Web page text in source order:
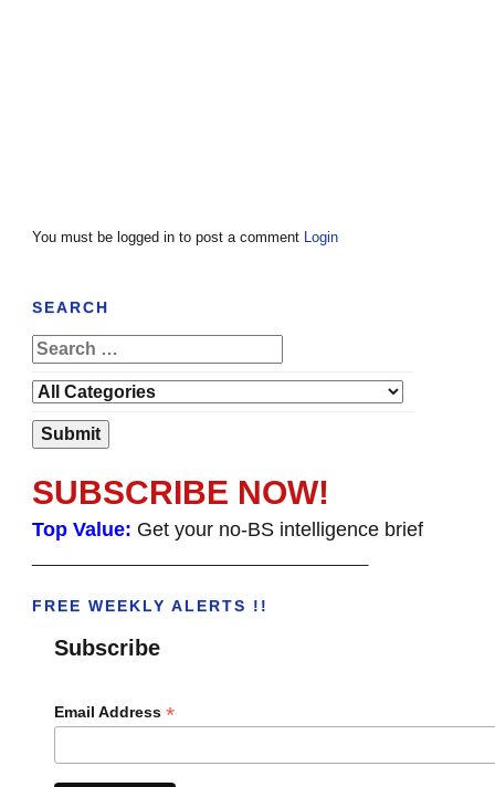
You must be logged in to post a comment Login
SEARCH
SUBSCRIBE NOW!
Top Value: Get your no-BS intelligence brief
FREE WEEKLY ALERTS !!
Subscribe
Email Address *